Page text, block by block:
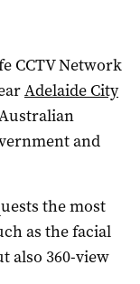
CCTV Network
Adelaide City
and
the most
as the facial
also 360-view